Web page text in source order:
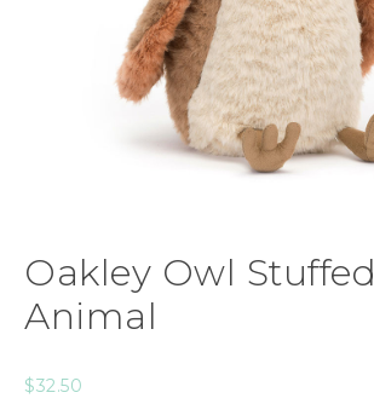
Oakley Owl Stuffed
Animal
$32.50